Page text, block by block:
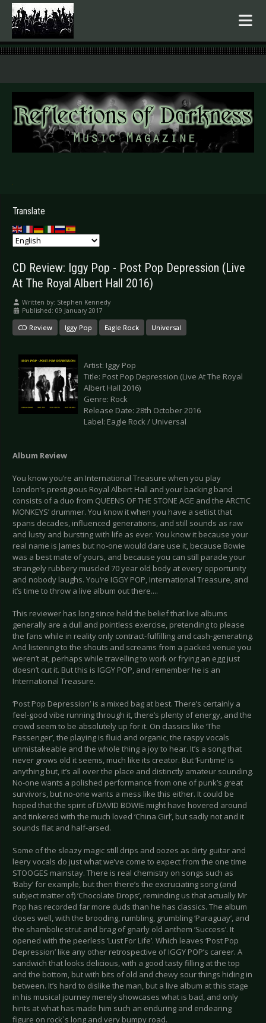
.
Translate
CD Review: Iggy Pop - Post Pop Depression (Live
At The Royal Albert Hall 2016)
Written by: Stephen Kennedy
Published: 09 January 2017
CD Review Iggy Pop Eagle Rock Universal
Artist: Iggy Pop
Title: Post Pop Depression (Live At The Royal
Albert Hall 2016)
Genre: Rock
Release Date: 28th October 2016
Label: Eagle Rock / Universal
Album Review
You know you’re an International Treasure when you play
London’s prestigious Royal Albert Hall and your backing band
consists of a duo from QUEENS OF THE STONE AGE and the ARCTIC
MONKEYS’ drummer. You know it when you have a setlist that
spans decades, influenced generations, and still sounds as raw
and lusty and bursting with life as ever. You know it because your
real name is James but no-one would dare use it, because Bowie
was a best mate of yours, and because you can still parade your
strangely rubbery muscled 70 year old body at every opportunity
and nobody laughs. You’re IGGY POP, International Treasure, and
it’s time to throw a live album out there....
This reviewer has long since held the belief that live albums
generally are a dull and pointless exercise, pretending to please
the fans while in reality only contract-fulfilling and cash-generating.
And listening to the shouts and screams from a packed venue you
weren’t at, perhaps while travelling to work or frying an egg just
doesn’t cut it. But this is IGGY POP, and remember he is an
International Treasure.
‘Post Pop Depression’ is a mixed bag at best. There’s certainly a
feel-good vibe running through it, there’s plenty of energy, and the
crowd seem to be absolutely up for it. On classics like ‘The
Passenger’, the playing is fluid and organic, the raspy vocals
unmistakeable and the whole thing a joy to hear. It’s a song that
never grows old it seems, much like its creator. But ‘Funtime’ is
anything but, it’s all over the place and distinctly amateur sounding.
No-one wants a polished performance from one of punk’s great
survivors, but no-one wants a mess like this either. It could be
hoped that the spirit of DAVID BOWIE might have hovered around
and tinkered with the much loved ‘China Girl’, but sadly not and it
sounds flat and half-arsed.
Some of the sleazy magic still drips and oozes as dirty guitar and
leery vocals do just what we’ve come to expect from the one time
STOOGES mainstay. There is real chemistry on songs such as
‘Baby’ for example, but then there’s the excruciating song (and
subject matter of) ‘Chocolate Drops’, reminding us that actually Mr
Pop has recorded far more duds than he has classics. The album
closes well, with the brooding, rumbling, grumbling ‘Paraguay’, and
the shambolic strut and brag of gnarly old anthem ‘Success’. It
opened with the peerless ‘Lust For Life’. Which leaves ‘Post Pop
Depression’ like any other retrospective of IGGY POP’s career. A
sandwich that looks delicious, with a good tasty filling at the top
and the bottom, but with bits of old and chewy sour things hiding in
between. It’s hard to dislike the man, but a live album at this stage
in his musical journey merely showcases what is bad, and only
hints at what has made him such an enduring and endearing
figure on rock`s long and very bumpy road.